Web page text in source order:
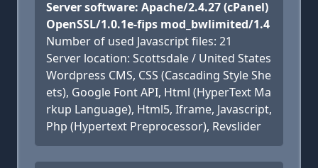
Server software: Apache/2.4.27 (cPanel)
OpenSSL/1.0.1e-fips mod_bwlimited/1.4
Number of used Javascript files: 21
Server location: Scottsdale / United States
Wordpress CMS, CSS (Cascading Style She
ets), Google Font API, Html (HyperText Ma
rkup Language), Html5, Iframe, Javascript,
Php (Hypertext Preprocessor), Revslider